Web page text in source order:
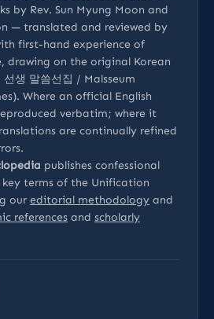
by Rev. Sun Myung Moon and
— translated and reviewed by
first-hand experience of
drawing on the original Korean
생 말씀선집 / Malsseum
Where an official English
verbatim; where it
are continually refined
publishes confessional
key terms of the Unification
our editorial methodology and
references and scholarly